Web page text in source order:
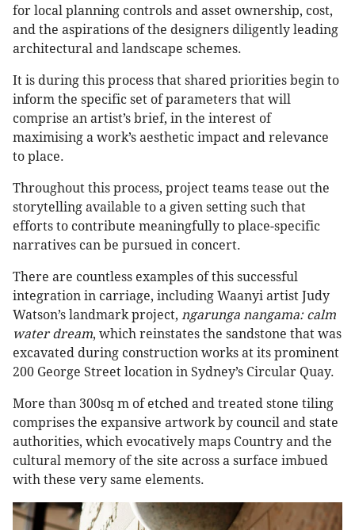
for local planning controls and asset ownership, cost,
and the aspirations of the designers diligently leading
architectural and landscape schemes.
It is during this process that shared priorities begin to
inform the specific set of parameters that will
comprise an artist’s brief, in the interest of
maximising a work’s aesthetic impact and relevance
to place.
Throughout this process, project teams tease out the
storytelling available to a given setting such that
efforts to contribute meaningfully to place-specific
narratives can be pursued in concert.
There are countless examples of this successful
integration in carriage, including Waanyi artist Judy
Watson’s landmark project, ngarunga nangama: calm
water dream, which reinstates the sandstone that was
excavated during construction works at its prominent
200 George Street location in Sydney’s Circular Quay.
More than 300sq m of etched and treated stone tiling
comprises the expansive artwork by council and state
authorities, which evocatively maps Country and the
cultural memory of the site across a surface imbued
with these very same elements.